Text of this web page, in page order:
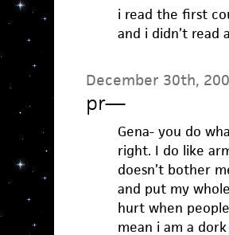
i read the first
and i didn’t read
December 30th,
pr—
Gena- you do
right. I do like
doesn’t bother
and put my
hurt when
mean i am a